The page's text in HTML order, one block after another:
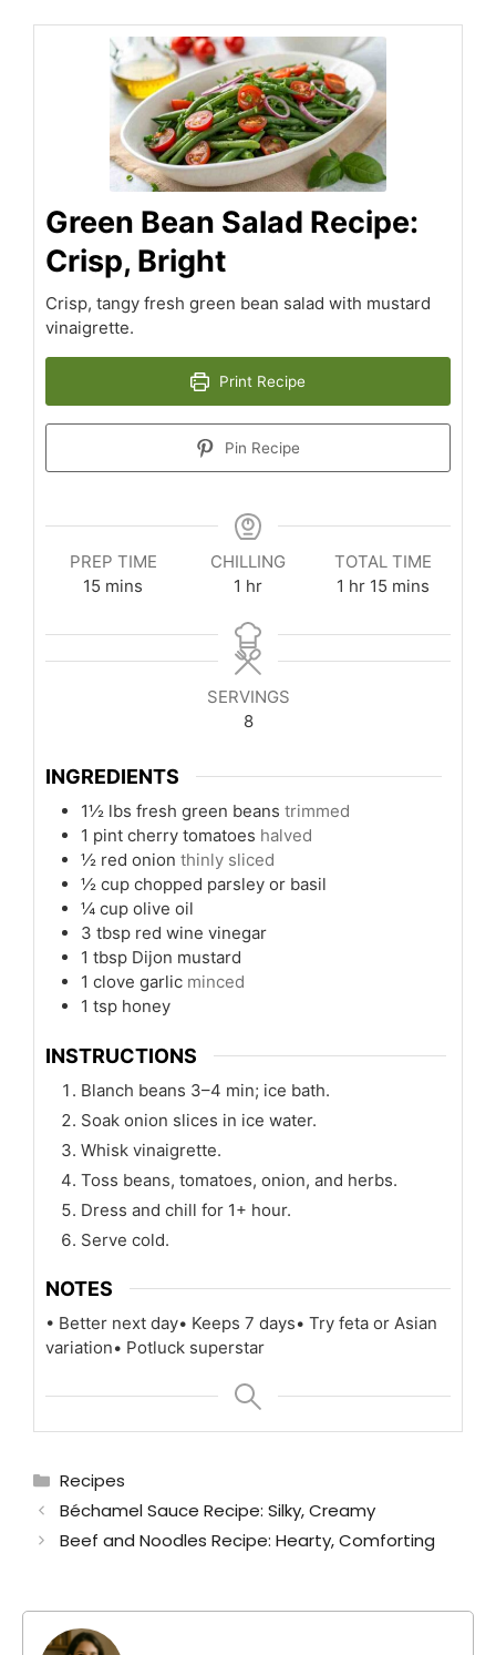
Green Bean Salad Recipe:
Crisp, Bright
Crisp, tangy fresh green bean salad with mustard
vinaigrette.
Print Recipe
Pin Recipe
PREP TIME
15 minutes
mins
CHILLING
1 hour
hr
TOTAL TIME
1 hour
hr 15 minutes
mins
SERVINGS
8
INGREDIENTS
1½ lbs fresh green beans trimmed
1 pint cherry tomatoes halved
½ red onion thinly sliced
½ cup chopped parsley or basil
¼ cup olive oil
3 tbsp red wine vinegar
1 tbsp Dijon mustard
1 clove garlic minced
1 tsp honey
INSTRUCTIONS
Blanch beans 3–4 min; ice bath.
Soak onion slices in ice water.
Whisk vinaigrette.
Toss beans, tomatoes, onion, and herbs.
Dress and chill for 1+ hour.
Serve cold.
NOTES
• Better next day• Keeps 7 days• Try feta or Asian
variation• Potluck superstar
Categories
Recipes
Béchamel Sauce Recipe: Silky, Creamy
Beef and Noodles Recipe: Hearty, Comforting